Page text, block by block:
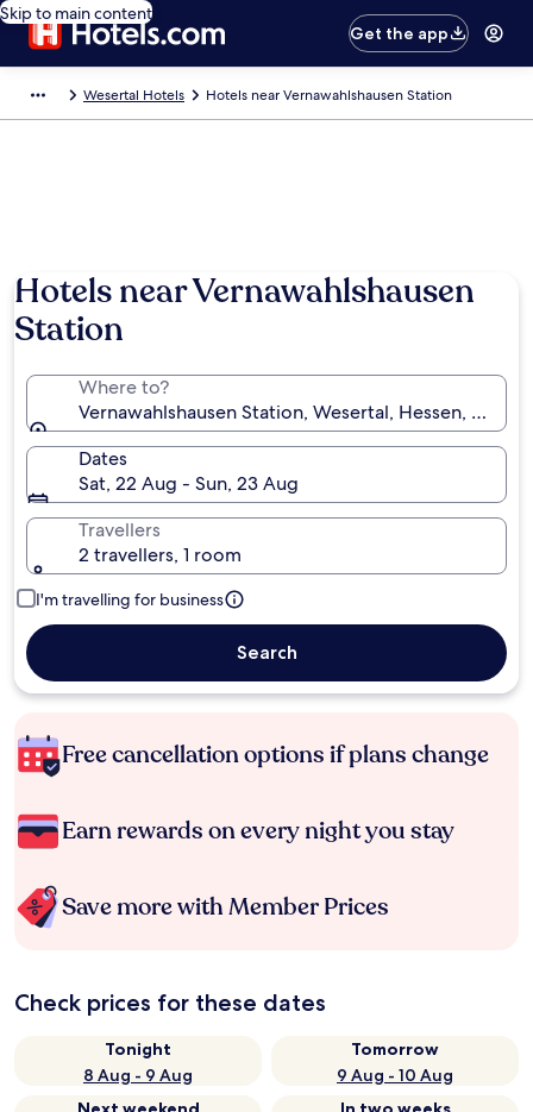
Skip to main content
Get the app
Wesertal Hotels Hotels near Vernawahlshausen Station
Hotels near Vernawahlshausen
Station
Where to?
Vernawahlshausen Station, Wesertal, Hessen,
Dates
Sat, 22 Aug - Sun, 23 Aug
Travellers
2 travellers, 1 room
I'm travelling for business
Search
Free cancellation options if plans change
Earn rewards on every night you stay
Save more with Member Prices
Check prices for these dates
Tonight
8 Aug - 9 Aug
Tomorrow
9 Aug - 10 Aug